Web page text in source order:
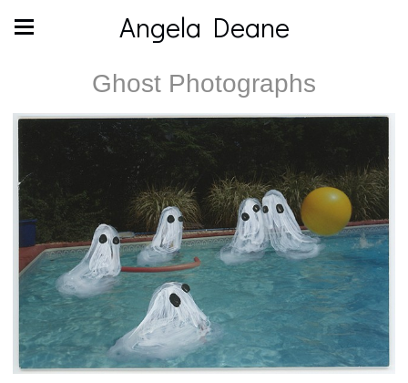
Angela Deane
Ghost Photographs